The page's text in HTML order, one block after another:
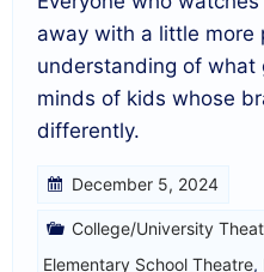
away with a little more
understanding of what
minds of kids whose
differently.
December 5, 2024
College/University
Elementary School Theatre,